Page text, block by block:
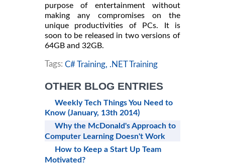
purpose of entertainment without
making any compromises on the
unique productivities of PCs. It is
soon to be released in two versions of
64GB and 32GB.
Tags: C# Training, .NET Training
OTHER BLOG ENTRIES
Weekly Tech Things You Need to
Know (January, 13th 2014)
Why the McDonald's Approach to
Computer Learning Doesn't Work
How to Keep a Start Up Team
Motivated?